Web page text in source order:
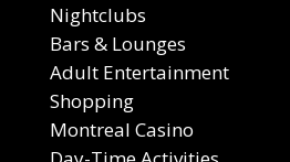
Nightclubs
Bars & Lounges
Adult Entertainment
Shopping
Montreal Casino